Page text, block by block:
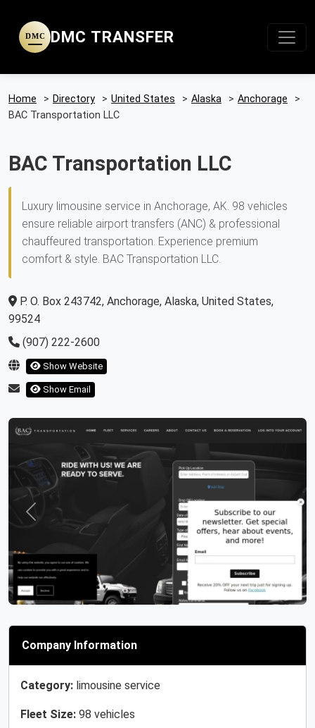
DMC DMC TRANSFER
Home > Directory > United States > Alaska > Anchorage
>
BAC Transportation LLC
BAC Transportation LLC
Luxury limousine service in Anchorage, AK. 98 vehicles
ensure reliable airport transfers (ANC) & professional
chauffeured transportation. Experience premium
comfort & style. BAC Transportation LLC.
P. O. Box 243742, Anchorage, Alaska, United States,
99524
(907) 222-2600
Show Website
Show Email
Previous Next
Company Information
Category: limousine service
Fleet Size: 98 vehicles